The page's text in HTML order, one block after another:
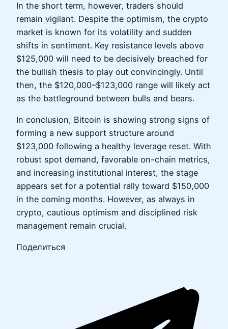
In the short term, however, traders should
remain vigilant. Despite the optimism, the crypto
market is known for its volatility and sudden
shifts in sentiment. Key resistance levels above
$125,000 will need to be decisively breached for
the bullish thesis to play out convincingly. Until
then, the $120,000–$123,000 range will likely act
as the battleground between bulls and bears.
In conclusion, Bitcoin is showing strong signs of
forming a new support structure around
$123,000 following a healthy leverage reset. With
robust spot demand, favorable on-chain metrics,
and increasing institutional interest, the stage
appears set for a potential rally toward $150,000
in the coming months. However, as always in
crypto, cautious optimism and disciplined risk
management remain crucial.
Поделиться